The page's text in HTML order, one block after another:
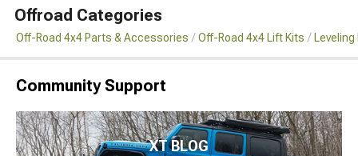
Offroad Categories
Off-Road 4x4 Parts & Accessories Off-Road 4x4 Lift Kits Leveling
Community Support
XT BLOG